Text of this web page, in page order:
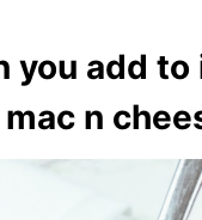
you add
n